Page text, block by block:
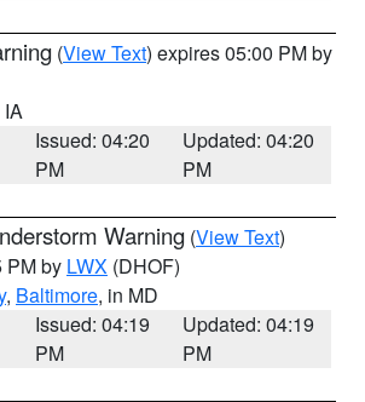
(View Text) expires 05:00 PM by
IA
Issued: 04:20
PM
Updated: 04:20
PM
Warning (View Text)
PM by LWX (DHOF)
, Baltimore, in MD
Issued: 04:19
PM
Updated: 04:19
PM